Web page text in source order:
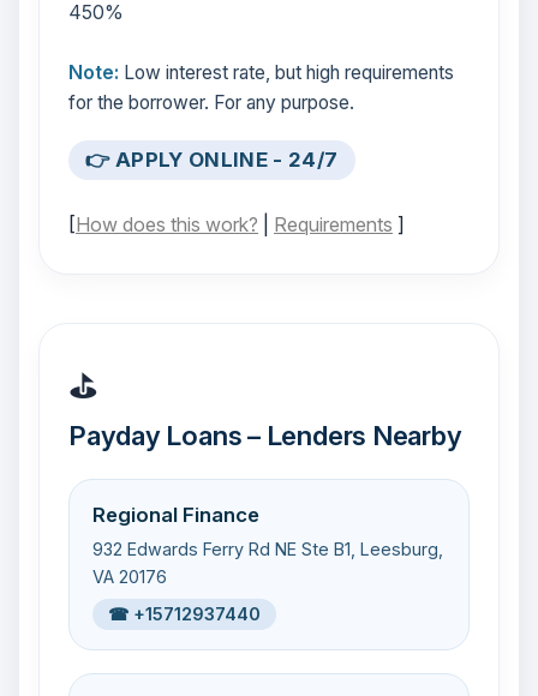
450%
Note: Low interest rate, but high requirements
for the borrower. For any purpose.
👉 APPLY ONLINE - 24/7
[How does this work? Requirements ]
⛳
Payday Loans – Lenders Nearby
Regional Finance
932 Edwards Ferry Rd NE Ste B1, Leesburg,
VA 20176
☎ +15712937440